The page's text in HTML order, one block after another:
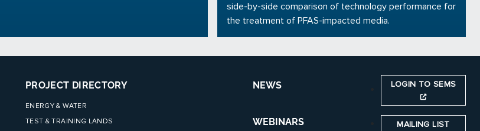
side-by-side comparison of technology performance for
the treatment of PFAS-impacted media.
PROJECT DIRECTORY
ENERGY & WATER
TEST & TRAINING LANDS
NEWS
WEBINARS
LOGIN TO SEMS
MAILING LIST